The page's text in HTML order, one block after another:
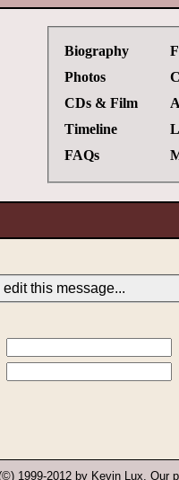
Biography
Photos
CDs & Film
Timeline
FAQs
this message...
1999-2012 by Kevin Lux. Our